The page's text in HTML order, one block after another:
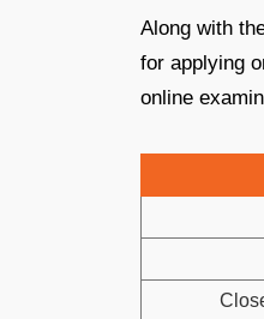
Along with
for applying
online